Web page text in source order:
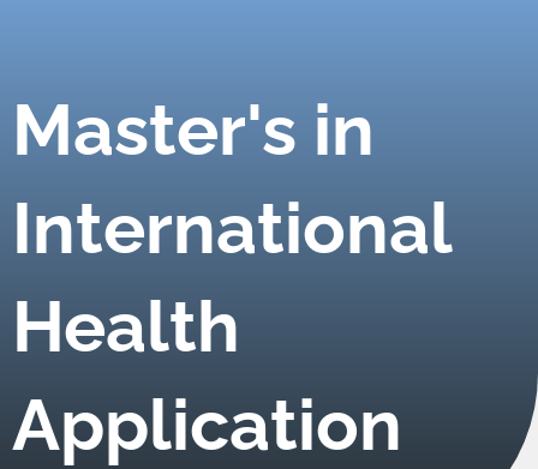
Master's in
International
Health
Application